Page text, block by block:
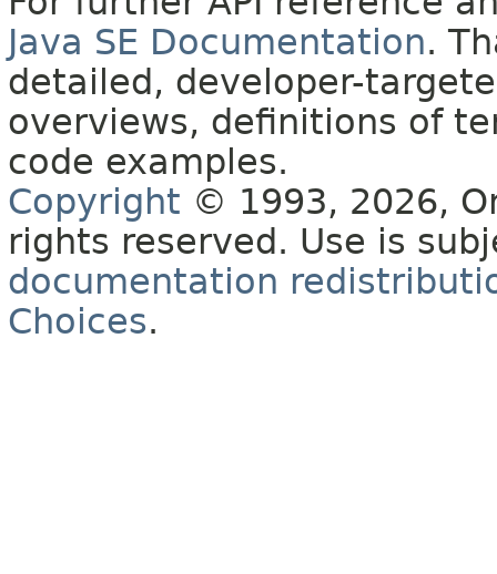
Java SE Documentation.
detailed, developer-
overviews, definitions of
code examples.
Copyright © 1993, 2026,
rights reserved. Use is
documentation
Choices.